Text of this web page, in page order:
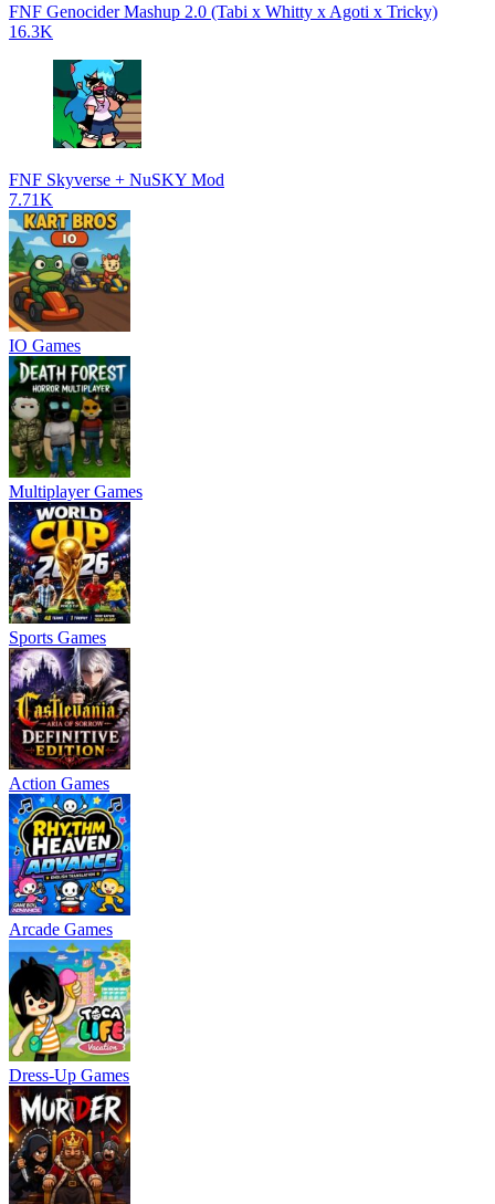
FNF Genocider Mashup 2.0 (Tabi x Whitty x Agoti x Tricky)
16.3K
FNF Skyverse + NuSKY Mod
7.71K
IO Games
Multiplayer Games
Sports Games
Action Games
Arcade Games
Dress-Up Games